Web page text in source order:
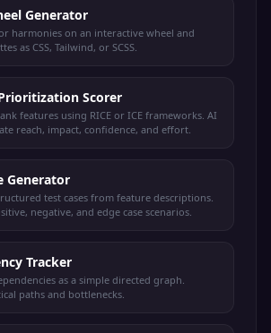
Generator
harmonies on an interactive wheel and
as CSS, Tailwind, or SCSS.
Scorer
features using RICE or ICE frameworks. AI
reach, impact, confidence, and effort.
Generator
test cases from feature descriptions.
negative, and edge case scenarios.
Tracker
as a simple directed graph.
paths and bottlenecks.